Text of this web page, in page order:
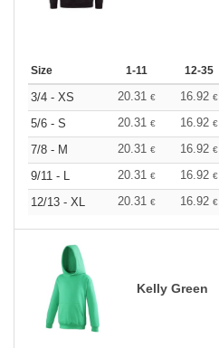
Size 1-11 12-35
3/4 - XS 20.31 € 16.92 €
5/6 - S
20.31 € 16.92 €
7/8 - M
20.31 € 16.92 €
9/11 - L
20.31 € 16.92 €
12/13 - XL
20.31 € 16.92 €
Kelly Green